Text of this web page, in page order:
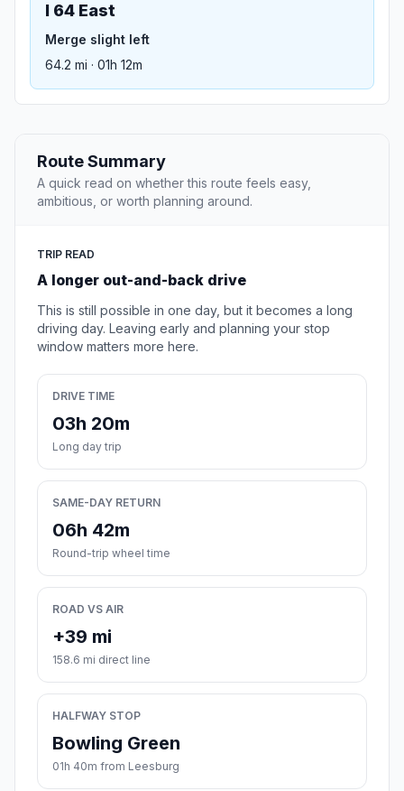
I 64 East
Merge slight left
64.2 mi · 01h 12m
Route Summary
A quick read on whether this route feels easy,
ambitious, or worth planning around.
TRIP READ
A longer out-and-back drive
This is still possible in one day, but it becomes a long
driving day. Leaving early and planning your stop
window matters more here.
DRIVE TIME
03h 20m
Long day trip
SAME-DAY RETURN
06h 42m
Round-trip wheel time
ROAD VS AIR
+39 mi
158.6 mi direct line
HALFWAY STOP
Bowling Green
01h 40m from Leesburg